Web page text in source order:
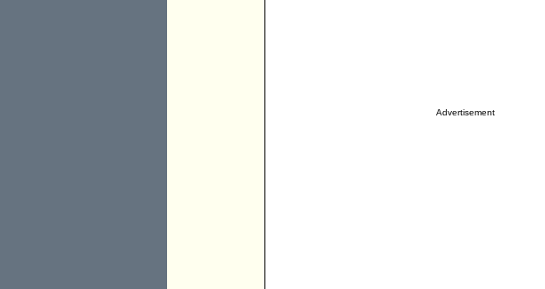
Advertisement